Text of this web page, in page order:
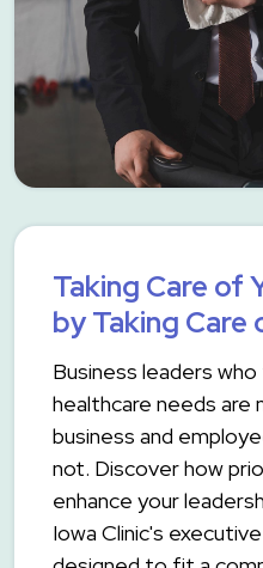
Taking Care of
by Taking Care
Business leaders
healthcare needs are
business and
not. Discover how
enhance your
Iowa Clinic's